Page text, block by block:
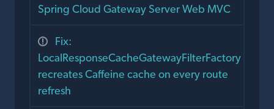
Spring Cloud Gateway Server Web MVC
Fix:
LocalResponseCacheGatewayFilterFactory
recreates Caffeine cache on every route
refresh